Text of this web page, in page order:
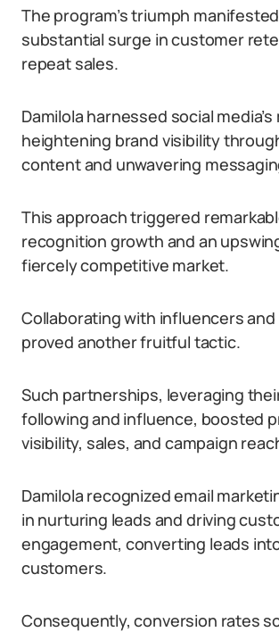
The program’s triumph
substantial surge in customer
repeat sales.
Damilola harnessed social media’s
heightening brand visibility
content and unwavering
This approach triggered
recognition growth and an
fiercely competitive market.
Collaborating with influencers
proved another fruitful tactic.
Such partnerships, leveraging
following and influence, boosted
visibility, sales, and campaign
Damilola recognized email
in nurturing leads and driving
engagement, converting leads
customers.
Consequently, conversion rates